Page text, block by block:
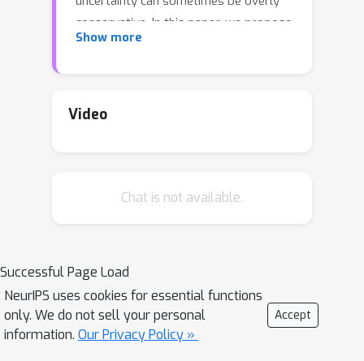
conservative. In this paper, we propose
a new formulation, Bayesian risk
MDPs, where a risk functional is
parameters. The proposed
uncertainty and takes into account the
availability of data in future time
stages. To solve the proposed
formulation with the conditional value-
Show more
Video
Chat is not available.
Successful Page Load
NeurIPS uses cookies for essential functions
only. We do not sell your personal
information. Our Privacy Policy »
Accept